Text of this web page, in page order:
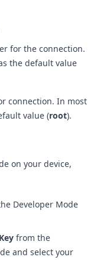
for the connection.
the default value
connection. In most
value (root).
on your device,
Developer Mode
from the
and select your